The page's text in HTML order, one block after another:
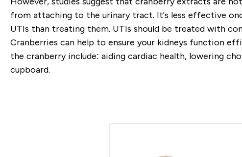
from attaching to the urinary tract. It's less effective
UTIs than treating them. UTIs should be treated with
Cranberries can help to ensure your kidneys function
the cranberry include: aiding cardiac health, lowering
cupboard.